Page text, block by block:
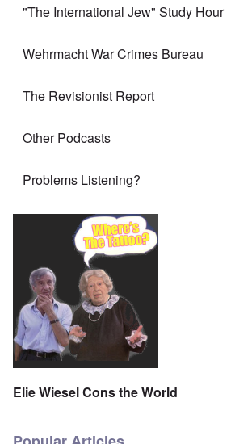
"The International Jew" Study Hour
Wehrmacht War Crimes Bureau
The Revisionist Report
Other Podcasts
Problems Listening?
Elie Wiesel Cons the World